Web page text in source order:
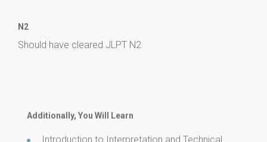
N2
Should have cleared JLPT N2
Additionally, You Will Learn
Introduction to Interpretation and Technical